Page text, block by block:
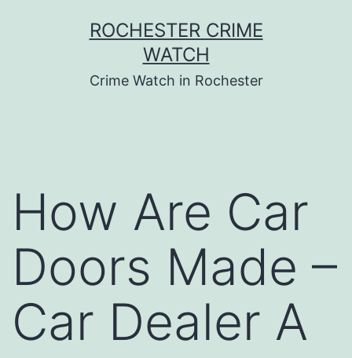
ROCHESTER CRIME
WATCH
Crime Watch in Rochester
How Are Car
Doors Made –
Car Dealer A